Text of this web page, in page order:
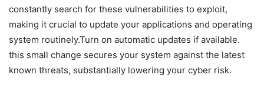
constantly search for​ these vulnerabilities to exploit,
making it ⁣crucial to update your applications⁣ and operating
system routinely.Turn on automatic updates if available.
this small change secures your ⁢system against​ the latest
⁢known ‍threats, substantially lowering your cyber risk.